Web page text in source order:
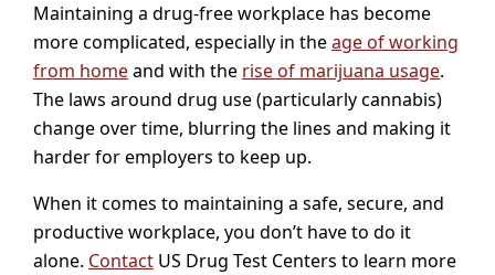
Maintaining a drug-free workplace has become
more complicated, especially in theage of working
from homeand with the rise of marijuana usage.
The laws around drug use (particularly cannabis)
change over time, blurring the lines and making it
harder for employers to keep up.
When it comes to maintaining a safe, secure, and
productive workplace, you don’t have to do it
alone. Contact US Drug Test Centers to learn more